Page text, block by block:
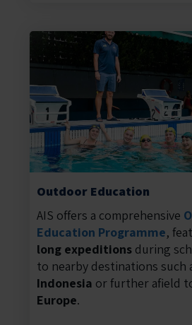
Outdoor Education
AIS offers a comprehensive
Education Programme,
long expeditions during
to nearby destinations such
Indonesia or further afield
Europe.